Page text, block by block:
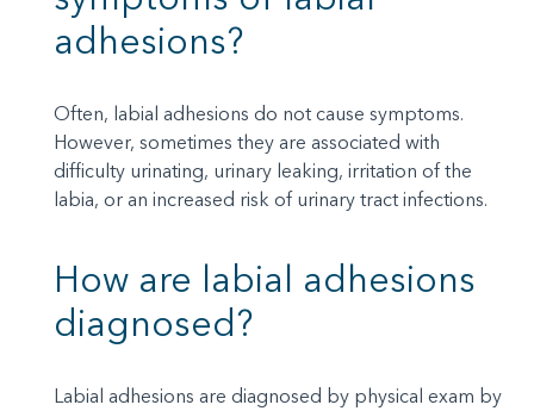
adhesions?
Often, labial adhesions do not cause symptoms.
However, sometimes they are associated with
difficulty urinating, urinary leaking, irritation of the
labia, or an increased risk of urinary tract infections.
How are labial adhesions
diagnosed?
Labial adhesions are diagnosed by physical exam by